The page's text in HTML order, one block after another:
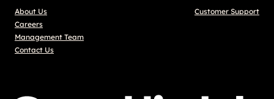
About Us
Careers
Management Team
Contact Us
Customer Support